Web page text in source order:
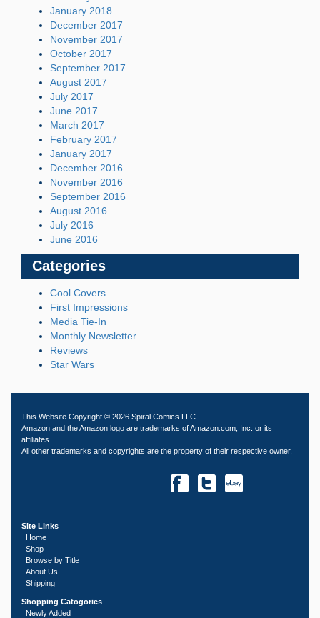
January 2018
December 2017
November 2017
October 2017
September 2017
August 2017
July 2017
June 2017
March 2017
February 2017
January 2017
December 2016
November 2016
September 2016
August 2016
July 2016
June 2016
Categories
Cool Covers
First Impressions
Media Tie-In
Monthly Newsletter
Reviews
Star Wars
This Website Copyright © 2026 Spiral Comics LLC.
Amazon and the Amazon logo are trademarks of Amazon.com, Inc. or its
affiliates.
All other trademarks and copyrights are the property of their respective owner.
Site Links
Home
Shop
Browse by Title
About Us
Shipping
Shopping Catogories
Newly Added